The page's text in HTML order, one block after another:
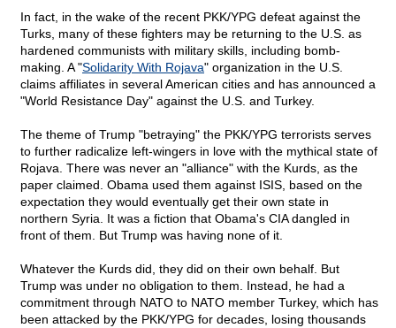
In fact, in the wake of the recent PKK/YPG defeat against the
Turks, many of these fighters may be returning to the U.S. as
hardened communists with military skills, including bomb-
making. A "Solidarity With Rojava" organization in the U.S.
claims affiliates in several American cities and has announced a
"World Resistance Day" against the U.S. and Turkey.
The theme of Trump "betraying" the PKK/YPG terrorists serves
to further radicalize left-wingers in love with the mythical state of
Rojava. There was never an "alliance" with the Kurds, as the
paper claimed. Obama used them against ISIS, based on the
expectation they would eventually get their own state in
northern Syria. It was a fiction that Obama's CIA dangled in
front of them. But Trump was having none of it.
Whatever the Kurds did, they did on their own behalf. But
Trump was under no obligation to them. Instead, he had a
commitment through NATO to NATO member Turkey, which has
been attacked by the PKK/YPG for decades, losing thousands